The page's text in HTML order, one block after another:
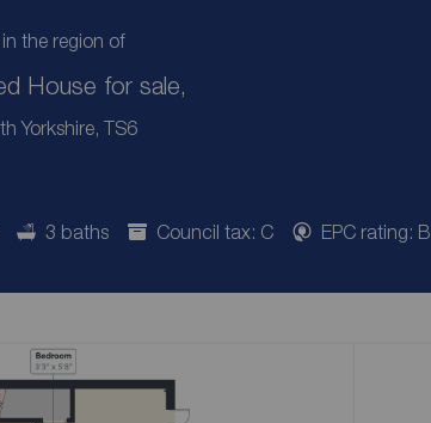
the region of
House for sale,
Yorkshire, TS6
3 baths Council tax: C EPC rating: B